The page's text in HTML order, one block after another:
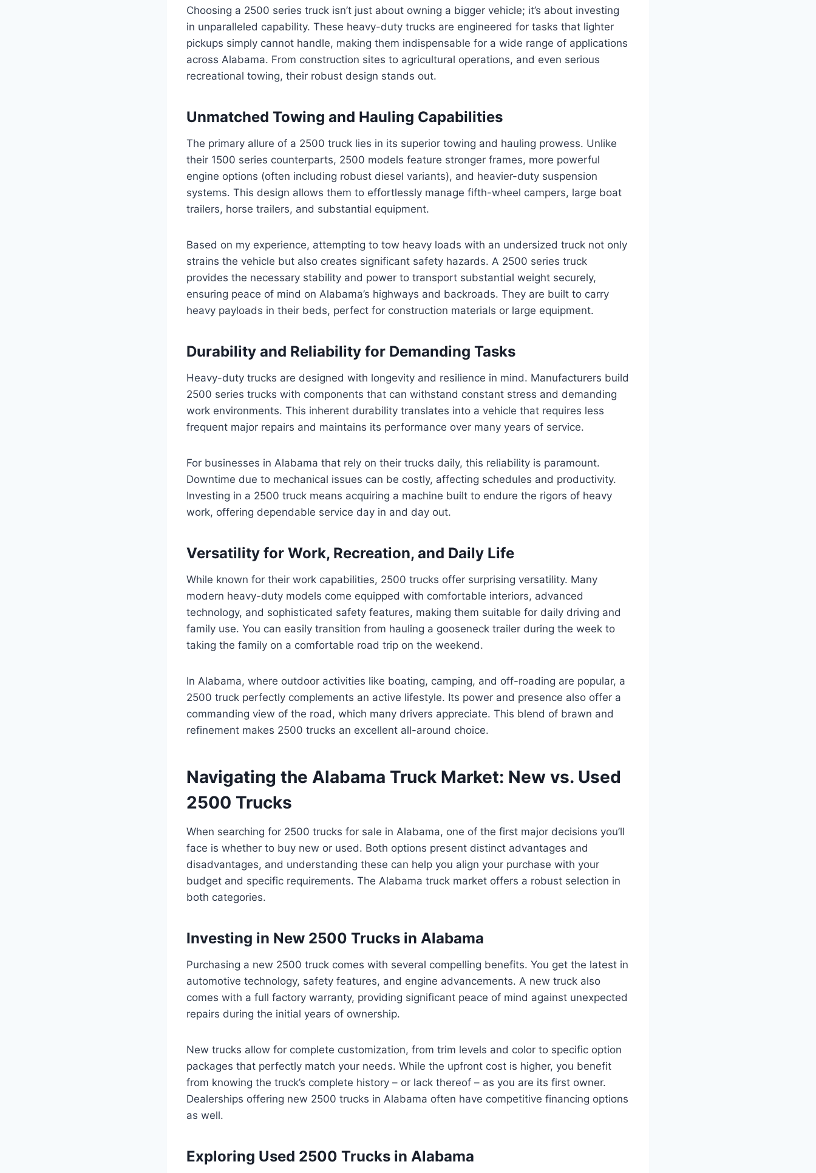
Choosing a 2500 series truck isn’t just about owning a bigger vehicle; it’s about investing
in unparalleled capability. These heavy-duty trucks are engineered for tasks that lighter
pickups simply cannot handle, making them indispensable for a wide range of applications
across Alabama. From construction sites to agricultural operations, and even serious
recreational towing, their robust design stands out.
Unmatched Towing and Hauling Capabilities
The primary allure of a 2500 truck lies in its superior towing and hauling prowess. Unlike
their 1500 series counterparts, 2500 models feature stronger frames, more powerful
engine options (often including robust diesel variants), and heavier-duty suspension
systems. This design allows them to effortlessly manage fifth-wheel campers, large boat
trailers, horse trailers, and substantial equipment.
Based on my experience, attempting to tow heavy loads with an undersized truck not only
strains the vehicle but also creates significant safety hazards. A 2500 series truck
provides the necessary stability and power to transport substantial weight securely,
ensuring peace of mind on Alabama’s highways and backroads. They are built to carry
heavy payloads in their beds, perfect for construction materials or large equipment.
Durability and Reliability for Demanding Tasks
Heavy-duty trucks are designed with longevity and resilience in mind. Manufacturers build
2500 series trucks with components that can withstand constant stress and demanding
work environments. This inherent durability translates into a vehicle that requires less
frequent major repairs and maintains its performance over many years of service.
For businesses in Alabama that rely on their trucks daily, this reliability is paramount.
Downtime due to mechanical issues can be costly, affecting schedules and productivity.
Investing in a 2500 truck means acquiring a machine built to endure the rigors of heavy
work, offering dependable service day in and day out.
Versatility for Work, Recreation, and Daily Life
While known for their work capabilities, 2500 trucks offer surprising versatility. Many
modern heavy-duty models come equipped with comfortable interiors, advanced
technology, and sophisticated safety features, making them suitable for daily driving and
family use. You can easily transition from hauling a gooseneck trailer during the week to
taking the family on a comfortable road trip on the weekend.
In Alabama, where outdoor activities like boating, camping, and off-roading are popular, a
2500 truck perfectly complements an active lifestyle. Its power and presence also offer a
commanding view of the road, which many drivers appreciate. This blend of brawn and
refinement makes 2500 trucks an excellent all-around choice.
Navigating the Alabama Truck Market: New vs. Used
2500 Trucks
When searching for 2500 trucks for sale in Alabama, one of the first major decisions you’ll
face is whether to buy new or used. Both options present distinct advantages and
disadvantages, and understanding these can help you align your purchase with your
budget and specific requirements. The Alabama truck market offers a robust selection in
both categories.
Investing in New 2500 Trucks in Alabama
Purchasing a new 2500 truck comes with several compelling benefits. You get the latest in
automotive technology, safety features, and engine advancements. A new truck also
comes with a full factory warranty, providing significant peace of mind against unexpected
repairs during the initial years of ownership.
New trucks allow for complete customization, from trim levels and color to specific option
packages that perfectly match your needs. While the upfront cost is higher, you benefit
from knowing the truck’s complete history – or lack thereof – as you are its first owner.
Dealerships offering new 2500 trucks in Alabama often have competitive financing options
as well.
Exploring Used 2500 Trucks in Alabama